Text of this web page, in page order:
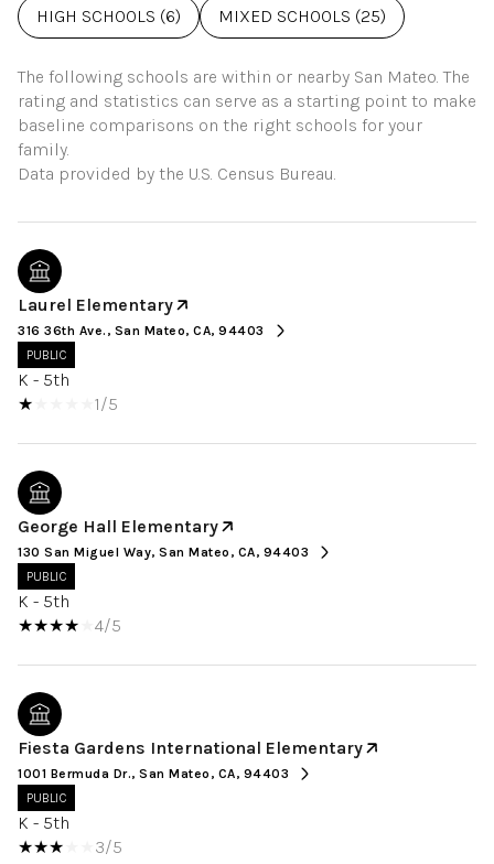
HIGH SCHOOLS (6) MIXED SCHOOLS (25)
The following schools are within or nearby San Mateo. The
rating and statistics can serve as a starting point to make
baseline comparisons on the right schools for your
family.
Laurel Elementary
316 36th Ave., San Mateo, CA, 94403
PUBLIC
K - 5th
1/5
George Hall Elementary
130 San Miguel Way, San Mateo, CA, 94403
PUBLIC
K - 5th
4/5
Fiesta Gardens International Elementary
1001 Bermuda Dr., San Mateo, CA, 94403
PUBLIC
K - 5th
3/5